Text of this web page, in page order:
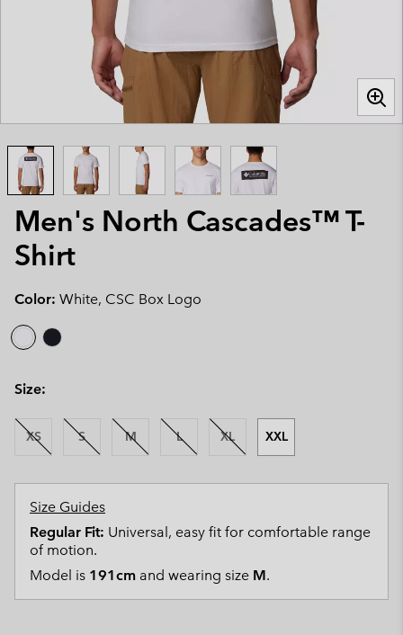
Men's North Cascades™ T-
Shirt
Color: White, CSC Box Logo
Size:
XS S M L XL XXL
Size Guides
Regular Fit: Universal, easy fit for comfortable range
of motion.
Model is 191cm and wearing size M.